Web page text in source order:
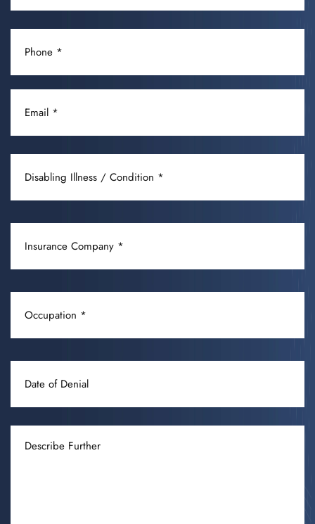
DISABLING
ILLNESS
/
CONDITION
(REQUIRED)
INSURANCE
COMPANY
(REQUIRED)
OCCUPATION
(REQUIRED)
DATE
OF
DENIAL
FURTHER